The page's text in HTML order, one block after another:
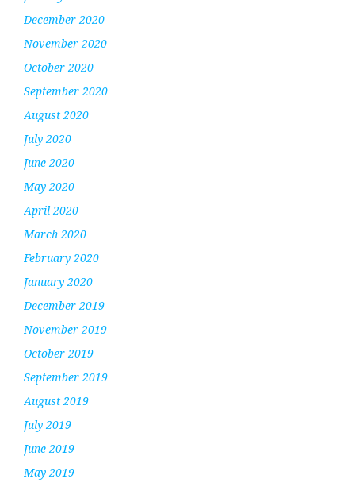
December 2020
November 2020
October 2020
September 2020
August 2020
July 2020
June 2020
May 2020
April 2020
March 2020
February 2020
January 2020
December 2019
November 2019
October 2019
September 2019
August 2019
July 2019
June 2019
May 2019